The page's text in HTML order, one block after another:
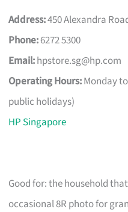
Address:450 Alexandra
Phone:6272 5300
Email:hpstore.sg@hp.com
Operating Hours:Monday
public holidays)
HP Singapore
Good for: the household
occasional 8R photo for